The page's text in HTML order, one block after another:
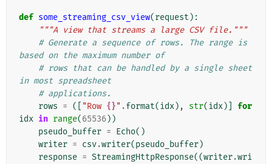
def some_streaming_csv_view(request ):
"""A view that streams a large CSV file."""
# Generate a sequence of rows. The range is
based on the maximum number of
# rows that can be handled by a single sheet
in most spreadsheet
# applications.
rows = ([ "Row {}" .format(idx), str(idx)]
for
idx in range(65536))
pseudo_buffer = Echo()
writer = csv.writer(pseudo_buffer)
response = StreamingHttpResponse((writer.wri